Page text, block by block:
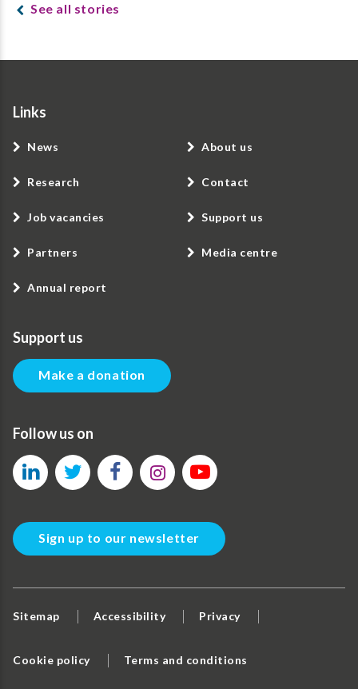
See all stories
Links
News
Research
Job vacancies
Partners
Annual report
About us
Contact
Support us
Media centre
Support us
Make a donation
Follow us on
Sign up to our newsletter
Sitemap Accessibility Privacy
Cookie policy Terms and conditions